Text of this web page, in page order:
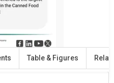
Table & Figures